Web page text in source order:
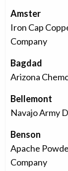
Amster
Iron Cap
Company
Bagdad
Arizona
Bellemont
Navajo Army
Benson
Apache
Company